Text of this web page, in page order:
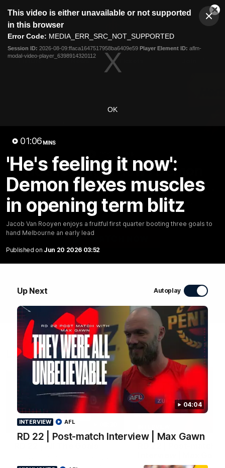
modal
This video is either unavailable or not supported
in this browser
Error Code: MEDIA_ERR_SRC_NOT_SUPPORTED
Session ID: 2026-08-09:ffaca1647517958ba6409e59 Player Element ID: aflm-
modal-video-player_6398914320112
OK
01:06 MINS
'He's feeling it now':
Demon flexes muscles
in opening term blitz
Jacob Van Rooyen enjoys a fruitful first quarter booting three goals to
hand Melbourne an early lead
Published on Jun 20 2026 03:52
Up Next Autoplay
04:04
INTERVIEW
RD 22 | Post-match Interview | Max Gawn
AFL
Club
Logo
Menu
Logo
Fixture
01:06
'He's feeling it now': Demon
flexes muscles in opening term
blitz
Jacob Van Rooyen enjoys a fruitful first quarter booting
three goals to hand Melbourne an early lead
WATCH NOW
Latest Videos
HIGHLIGHTS
win over the Dockers at the